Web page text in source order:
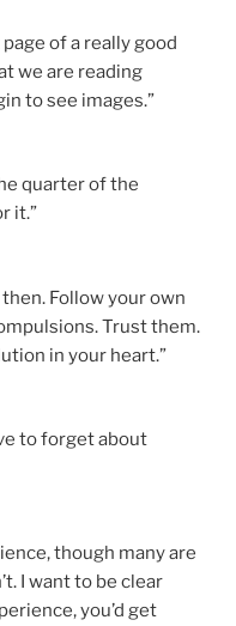
of a really good
we are reading
to see images.”
quarter of the
it.”
Follow your own
Trust them.
in your heart.”
to forget about
though many are
I want to be clear
you’d get